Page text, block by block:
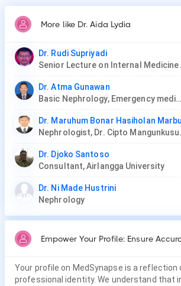
More like Dr. Aida Lydia
Dr. Rudi Supriyadi
Senior Lecture on
Dr. Atma Gunawan
Basic Nephrology, Emergency medical management & geriatric nephrology.Plasma Exchange, plasm apheresis, DFPP.
Dr. Maruhum Bonar Hasiholan
Dr. Djoko Santoso
Consultant, Airlangga University
Dr. Ni Made Hustrini
Nephrology
Empower Your Profile: Ensure
Your profile on MedSynapse is a reflection
professional identity. We understand that